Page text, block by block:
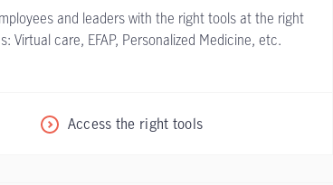
and leaders with the right tools at the right
Virtual care, EFAP, Personalized Medicine, etc.
Access the right tools